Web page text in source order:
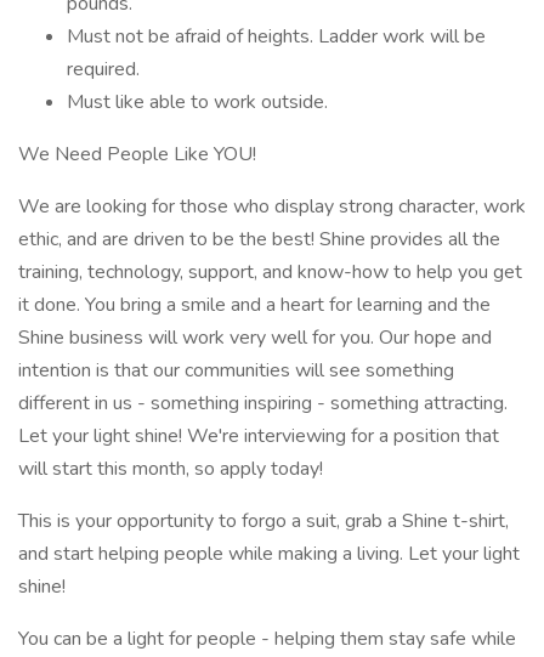
Must not be afraid of heights. Ladder work will be
required.
Must like able to work outside.
We Need People Like YOU!
We are looking for those who display strong character, work
ethic, and are driven to be the best! Shine provides all the
training, technology, support, and know-how to help you get
it done. You bring a smile and a heart for learning and the
Shine business will work very well for you. Our hope and
intention is that our communities will see something
different in us - something inspiring - something attracting.
Let your light shine! We're interviewing for a position that
will start this month, so apply today!
This is your opportunity to forgo a suit, grab a Shine t-shirt,
and start helping people while making a living. Let your light
shine!
You can be a light for people - helping them stay safe while